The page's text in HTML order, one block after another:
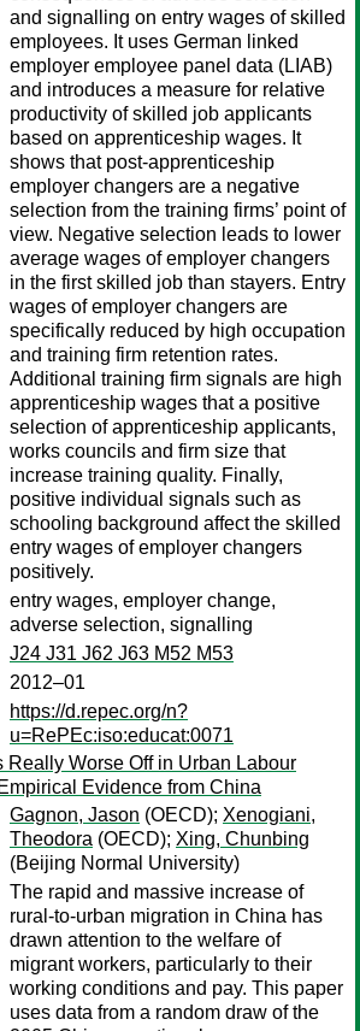
and signalling on entry wages of skilled
employees. It uses German linked
employer employee panel data (LIAB)
and introduces a measure for relative
productivity of skilled job applicants
based on apprenticeship wages. It
shows that post-apprenticeship
employer changers are a negative
selection from the training firms’ point of
view. Negative selection leads to lower
average wages of employer changers
in the first skilled job than stayers. Entry
wages of employer changers are
specifically reduced by high occupation
and training firm retention rates.
Additional training firm signals are high
apprenticeship wages that a positive
selection of apprenticeship applicants,
works councils and firm size that
increase training quality. Finally,
positive individual signals such as
schooling background affect the skilled
entry wages of employer changers
positively.
entry wages, employer change,
adverse selection, signalling
J24 J31 J62 J63 M52 M53
2012–01
https://d.repec.org/n?
u=RePEc:iso:educat:0071
Really Worse Off in Urban Labour
Evidence from China
Gagnon, Jason (OECD); Xenogiani,
Theodora (OECD); Xing, Chunbing
(Beijing Normal University)
The rapid and massive increase of
rural-to-urban migration in China has
drawn attention to the welfare of
migrant workers, particularly to their
working conditions and pay. This paper
uses data from a random draw of the